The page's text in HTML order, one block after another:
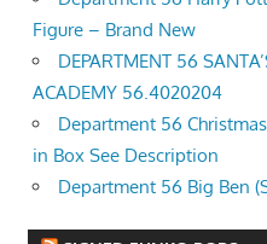
Figure – Brand New
DEPARTMENT 56
ACADEMY 56.4020204
Department 56
in Box See Description
Department 56 Big Ben